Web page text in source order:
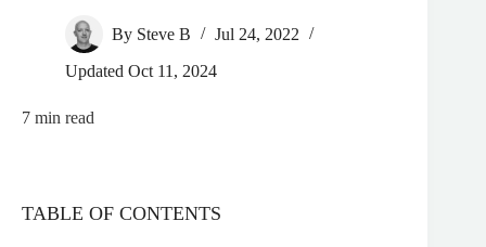
By Steve B
Jul 24, 2022
Updated Oct 11, 2024
7 min read
TABLE OF CONTENTS